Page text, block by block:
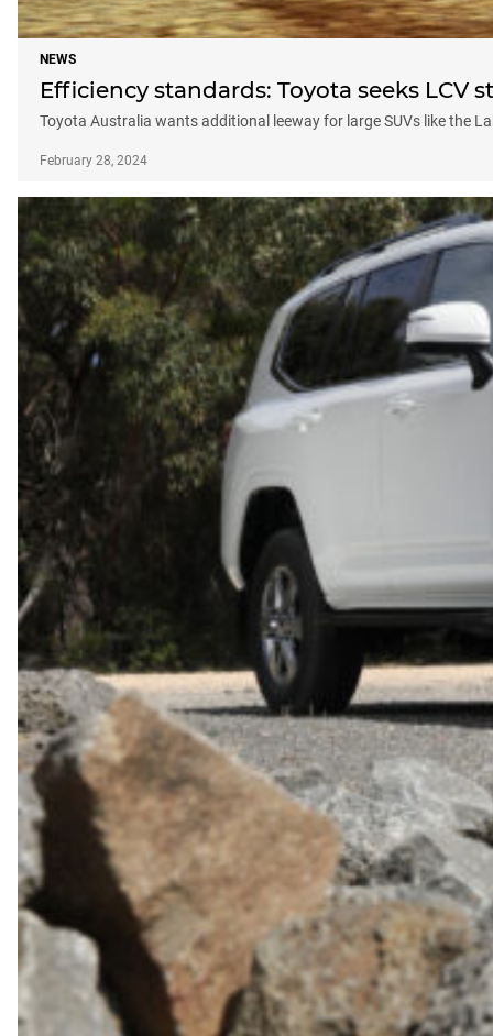
NEWS
Efficiency standards: Toyota seeks
Toyota Australia wants additional leeway for large SUVs like the
February 28, 2024